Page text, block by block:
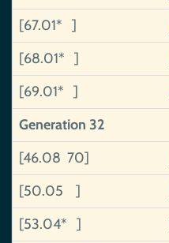
[67.01* ]
[68.01* ]
[69.01* ]
Generation 32
[46.08 70]
[50.05 ]
[53.04* ]